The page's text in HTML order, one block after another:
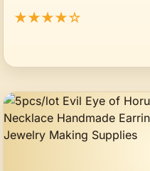
★★★★☆